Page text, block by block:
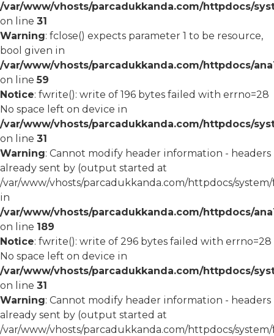
/var/www/vhosts/parcadukkanda.com/httpdocs/
on line 31
Warning: fclose() expects parameter 1 to be resource,
bool given in
/var/www/vhosts/parcadukkanda.com/httpdocs/
on line59
Notice: fwrite(): write of 196 bytes failed with errno=28
No space left on device in
/var/www/vhosts/parcadukkanda.com/httpdocs/
on line 31
Warning: Cannot modify header information - headers
already sent by (output started at
/var/www/vhosts/parcadukkanda.com/httpdocs/
in
/var/www/vhosts/parcadukkanda.com/httpdocs/
on line 189
Notice: fwrite(): write of 296 bytes failed with errno=28
No space left on device in
/var/www/vhosts/parcadukkanda.com/httpdocs/
on line 31
Warning: Cannot modify header information - headers
already sent by (output started at
/var/www/vhosts/parcadukkanda.com/httpdocs/